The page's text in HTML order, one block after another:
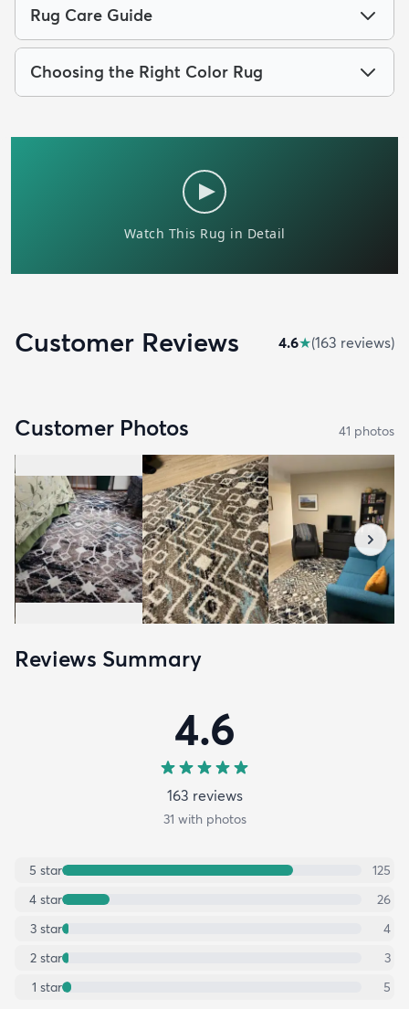
Rug Care Guide
Choosing the Right Color Rug
Customer Reviews 4.6★(163 reviews)
Customer Photos 41 photos
Reviews Summary
4.6
163 reviews
31 with photos
5 star
125
4 star
26
3 star
4
2 star
3
1 star 5